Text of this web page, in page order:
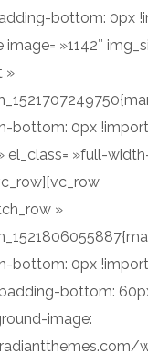
bottom: 0px
»1142″
»
bottom: 0px
el_class= »full-
»
bottom: 0px
bottom:
image: